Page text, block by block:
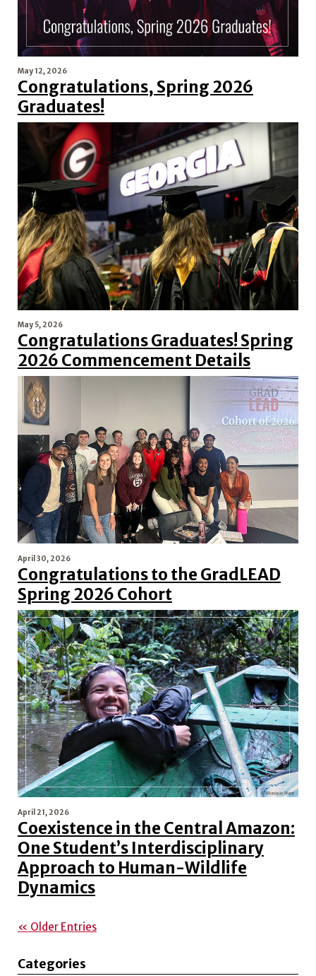
May 12, 2026
Congratulations, Spring 2026
Graduates!
May 5, 2026
Congratulations Graduates! Spring
2026 Commencement Details
April 30, 2026
Congratulations to the GradLEAD
Spring 2026 Cohort
April 21, 2026
Coexistence in the Central Amazon:
One Student’s Interdisciplinary
Approach to Human-Wildlife
Dynamics
« Older Entries
Categories